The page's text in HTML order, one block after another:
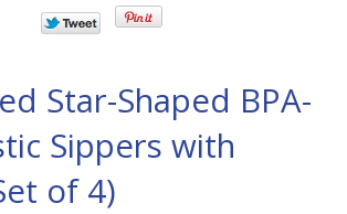
Star-Shaped BPA-
Sippers with
of 4)